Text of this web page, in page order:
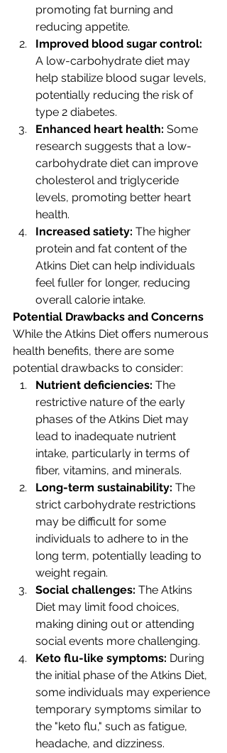
promoting fat burning and
reducing appetite.
Improved blood sugar control:
A low-carbohydrate diet may
help stabilize blood sugar levels,
potentially reducing the risk of
type 2 diabetes.
Enhanced heart health: Some
research suggests that a low-
carbohydrate diet can improve
cholesterol and triglyceride
levels, promoting better heart
health.
Increased satiety: The higher
protein and fat content of the
Atkins Diet can help individuals
feel fuller for longer, reducing
overall calorie intake.
Potential Drawbacks and Concerns
While the Atkins Diet offers numerous
health benefits, there are some
potential drawbacks to consider:
Nutrient deficiencies: The
restrictive nature of the early
phases of the Atkins Diet may
lead to inadequate nutrient
intake, particularly in terms of
fiber, vitamins, and minerals.
Long-term sustainability: The
strict carbohydrate restrictions
may be difficult for some
individuals to adhere to in the
long term, potentially leading to
weight regain.
Social challenges: The Atkins
Diet may limit food choices,
making dining out or attending
social events more challenging.
Keto flu-like symptoms: During
the initial phase of the Atkins Diet,
some individuals may experience
temporary symptoms similar to
the "keto flu," such as fatigue,
headache, and dizziness.